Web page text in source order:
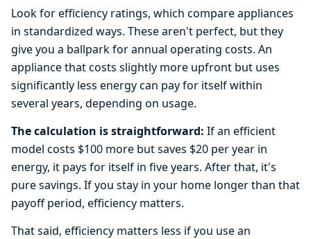
Look for efficiency ratings, which compare appliances
in standardized ways. These aren't perfect, but they
give you a ballpark for annual operating costs. An
appliance that costs slightly more upfront but uses
significantly less energy can pay for itself within
several years, depending on usage.
The calculation is straightforward: If an efficient
model costs $100 more but saves $20 per year in
energy, it pays for itself in five years. After that, it's
pure savings. If you stay in your home longer than that
payoff period, efficiency matters.
That said, efficiency matters less if you use an